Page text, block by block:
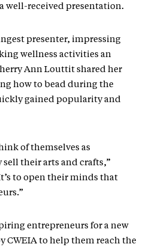
well-received presentation.
presenter, impressing
wellness activities an
Ann Louttit shared her
how to bead during the
gained popularity and
of themselves as
their arts and crafts,”
to open their minds that
entrepreneurs for a new
CWEIA to help them reach the